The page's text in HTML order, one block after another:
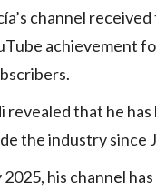
channel
achievement
revealed that he has
the industry since
his channel